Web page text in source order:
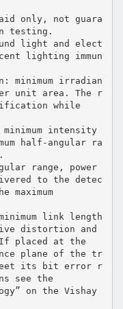
only, not guara
testing.
light and elect
lighting immun
irradian
unit area. The r
while
intensity
half-angular ra
range, power
to the detec
link length
distortion and
placed at the
plane of the tr
its bit error r
see the
on the Vishay